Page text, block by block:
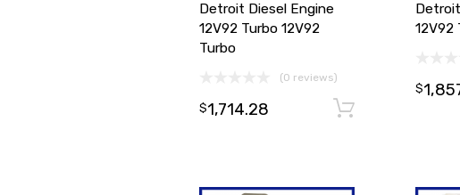
Detroit Diesel Engine
12V92 Turbo 12V92
Turbo
(0 reviews)
$1,714.28
12V92
$